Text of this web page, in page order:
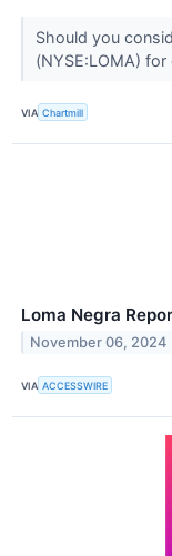
Should you
(NYSE:LOMA)
VIA Chartmill
Loma Negra
November 06, 2024
VIA ACCESSWIRE